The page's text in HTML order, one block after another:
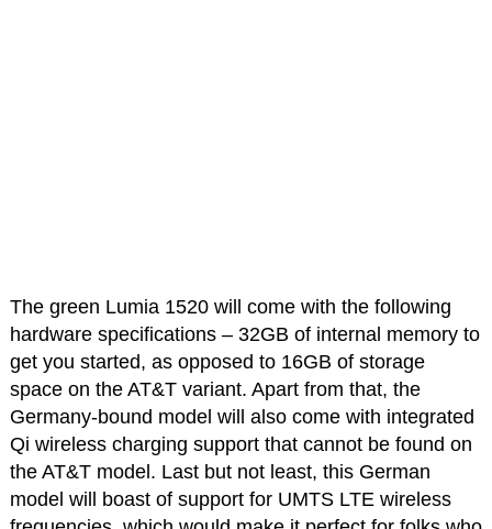
The green Lumia 1520 will come with the following
hardware specifications – 32GB of internal memory to
get you started, as opposed to 16GB of storage
space on the AT&T variant. Apart from that, the
Germany-bound model will also come with integrated
Qi wireless charging support that cannot be found on
the AT&T model. Last but not least, this German
model will boast of support for UMTS LTE wireless